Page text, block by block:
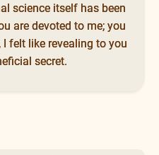
science itself has been
are devoted to me; you
felt like revealing to you
secret.